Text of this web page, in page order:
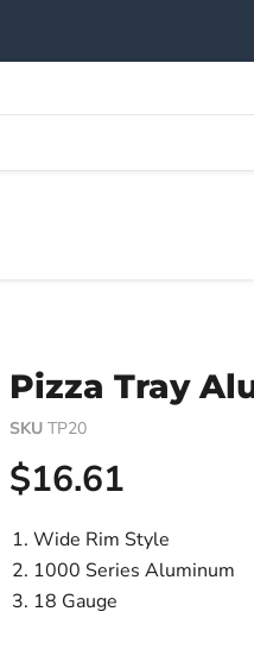
Pizza Tray
SKU TP20
Current price
$16.61
Wide Rim Style
1000 Series Aluminum
18 Gauge